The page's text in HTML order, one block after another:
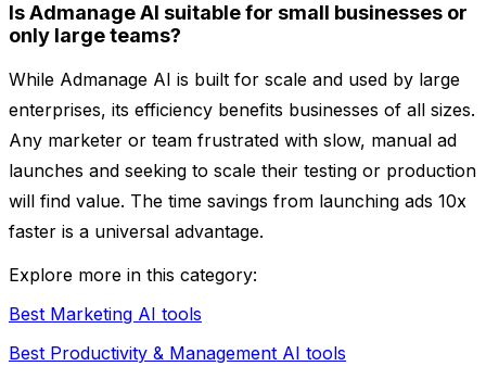
Is Admanage AI suitable for small businesses or
only large teams?
While Admanage AI is built for scale and used by large
enterprises, its efficiency benefits businesses of all sizes.
Any marketer or team frustrated with slow, manual ad
launches and seeking to scale their testing or production
will find value. The time savings from launching ads 10x
faster is a universal advantage.
Explore more in this category:
Best Marketing AI tools
Best Productivity & Management AI tools